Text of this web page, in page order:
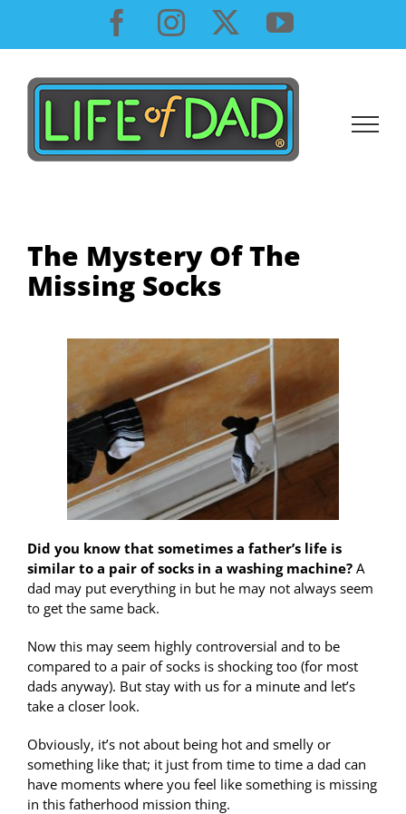
content
Facebook
InstagramYouTube
The Mystery Of The
Missing Socks
Did you know that sometimes a father’s life is
similar to a pair of socks in a washing machine? A
dad may put everything in but he may not always seem
to get the same back.
Now this may seem highly controversial and to be
compared to a pair of socks is shocking too (for most
dads anyway). But stay with us for a minute and let’s
take a closer look.
Obviously, it’s not about being hot and smelly or
something like that; it just from time to time a dad can
have moments where you feel like something is missing
in this fatherhood mission thing.